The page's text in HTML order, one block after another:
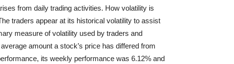
from daily trading activities. How volatility is
traders appear at its historical volatility to assist
measure of volatility used by traders and
amount a stock’s price has differed from
its weekly performance was 6.12% and